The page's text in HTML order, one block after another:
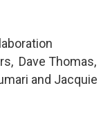
Dave Thomas,
and Jacquie